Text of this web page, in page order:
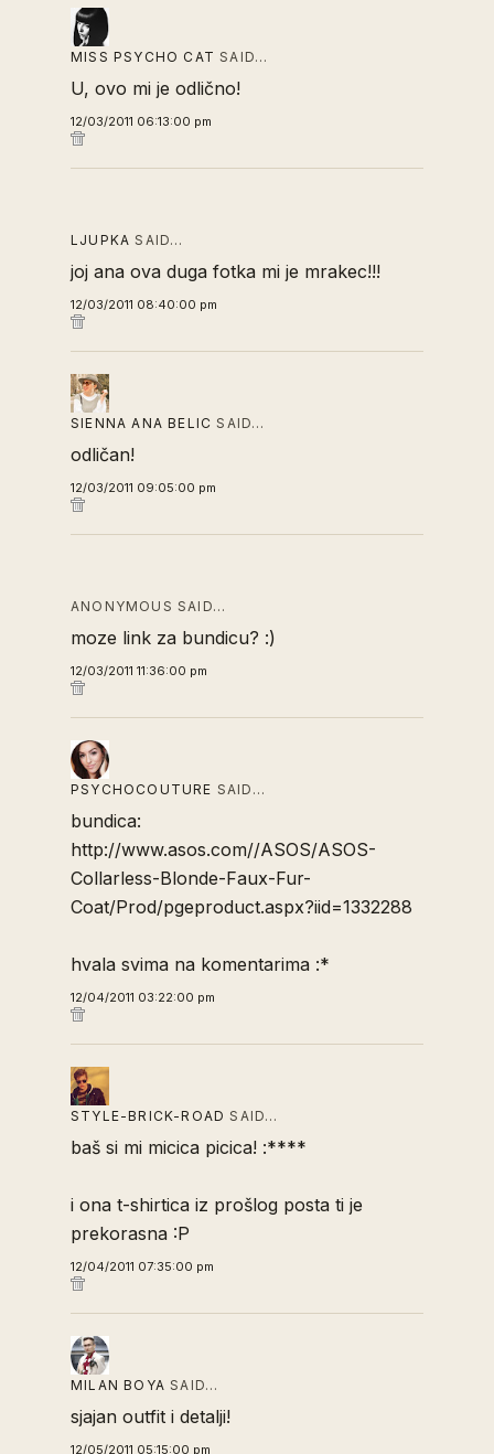
MISS PSYCHO CAT SAID…
U, ovo mi je odlično!
12/03/2011 06:13:00 pm
LJUPKA SAID…
joj ana ova duga fotka mi je mrakec!!!
12/03/2011 08:40:00 pm
SIENNA ANA BELIC SAID…
odličan!
12/03/2011 09:05:00 pm
ANONYMOUS SAID…
moze link za bundicu? :)
12/03/2011 11:36:00 pm
PSYCHOCOUTURE SAID…
bundica:
http://www.asos.com//ASOS/ASOS-
Collarless-Blonde-Faux-Fur-
Coat/Prod/pgeproduct.aspx?iid=1332288
hvala svima na komentarima :*
12/04/2011 03:22:00 pm
STYLE-BRICK-ROAD SAID…
baš si mi micica picica! :****
i ona t-shirtica iz prošlog posta ti je
prekorasna :P
12/04/2011 07:35:00 pm
MILAN BOYA SAID…
sjajan outfit i detalji!
12/05/2011 05:15:00 pm